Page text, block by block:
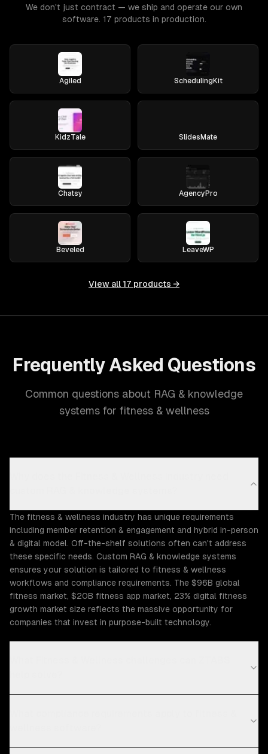
We don't just contract — we ship and operate our own
software. 17 products in production.
Agiled SchedulingKit
KidzTale SlidesMate
Chatsy AgencyPro
Beveled LeaveWP
View all 17 products →
Frequently Asked Questions
Common questions about RAG & knowledge
systems for fitness & wellness
The fitness & wellness industry has unique requirements
including member retention & engagement and hybrid in-person
& digital model. Off-the-shelf solutions often can't address
these specific needs. Custom RAG & knowledge systems
ensures your solution is tailored to fitness & wellness
workflows and compliance requirements. The $96B global
fitness market, $20B fitness app market, 23% digital fitness
growth market size reflects the massive opportunity for
companies that invest in purpose-built technology.